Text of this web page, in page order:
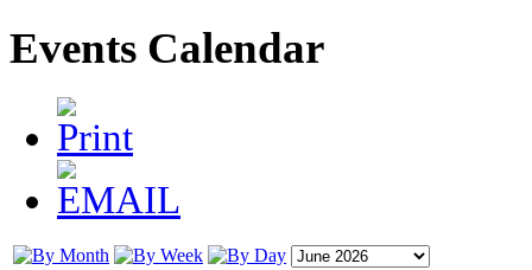
Events Calendar